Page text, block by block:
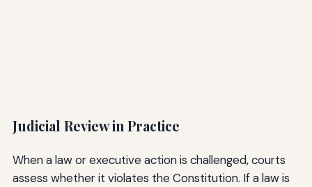
Judicial Review in Practice
When a law or executive action is challenged, courts
assess whether it violates the Constitution. If a law is